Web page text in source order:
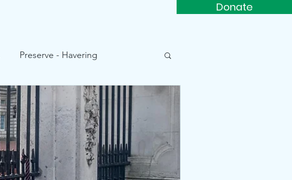
Donate
Preserve - Havering
Hornchurch Beam Park